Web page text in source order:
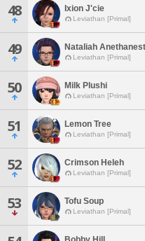
48 Ixion J'cie
Leviathan [Primal]
49 Nataliah
Leviathan [Primal]
50 Milk Plushi
Leviathan [Primal]
51 Lemon Tree
Leviathan [Primal]
52 Crimson Heleh
Leviathan [Primal]
53 Tofu Soup
Leviathan [Primal]